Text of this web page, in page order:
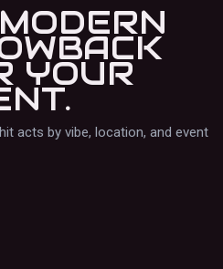
YOUR
acts by vibe, location, and event